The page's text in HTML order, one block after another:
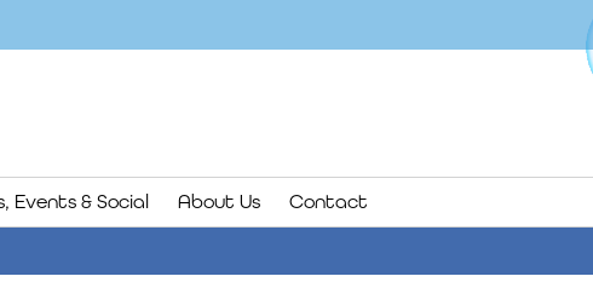
Events & Social About Us Contact